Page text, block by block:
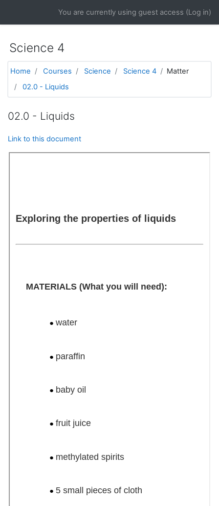
You are currently using guest access (Log in)
Science 4
Home Courses Science Science 4
Matter
02.0 - Liquids
02.0 - Liquids
Link to this document